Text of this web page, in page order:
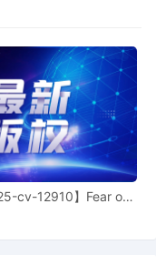
defendant has not
plaintiff's
the Courtroom
to
status report
not file the Joint
before the
served with
and make a
cv-12910】Fear of